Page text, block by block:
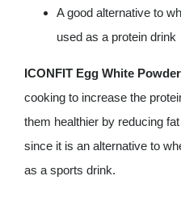
A good alternative to
used as a protein drink
ICONFIT Egg White Powder
cooking to increase the
them healthier by reducing
since it is an alternative to
as a sports drink.